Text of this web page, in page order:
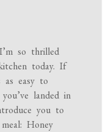
so thrilled
today. If
as easy to
landed in
you to
Honey